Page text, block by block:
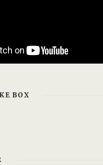
BOX